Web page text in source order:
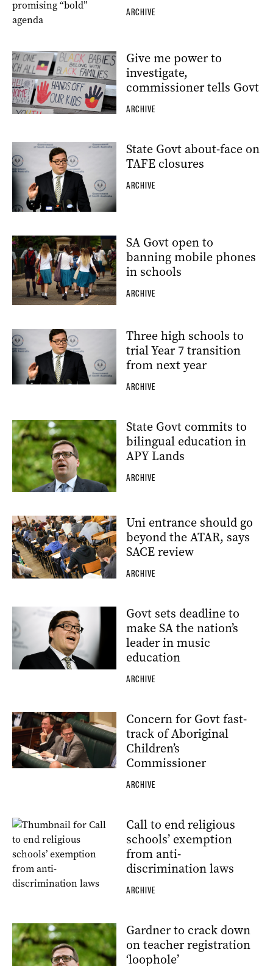
ARCHIVE
Give me power to
investigate,
commissioner tells Govt
ARCHIVE
State Govt about-face on
TAFE closures
ARCHIVE
SA Govt open to
banning mobile phones
in schools
ARCHIVE
Three high schools to
trial Year 7 transition
from next year
ARCHIVE
State Govt commits to
bilingual education in
APY Lands
ARCHIVE
Uni entrance should go
beyond the ATAR, says
SACE review
ARCHIVE
Govt sets deadline to
make SA the nation’s
leader in music
education
ARCHIVE
Concern for Govt fast-
track of Aboriginal
Children’s
Commissioner
ARCHIVE
Call to end religious
schools’ exemption
from anti-
discrimination laws
ARCHIVE
Gardner to crack down
on teacher registration
‘loophole’